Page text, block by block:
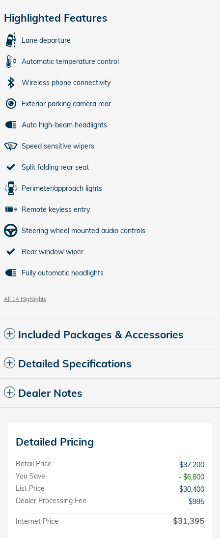
Highlighted Features
Lane departure
Automatic temperature control
Wireless phone connectivity
Exterior parking camera rear
Auto high-beam headlights
Speed sensitive wipers
Split folding rear seat
Perimeter/approach lights
Remote keyless entry
Steering wheel mounted audio controls
Rear window wiper
Fully automatic headlights
All 14 Highlights
Included Packages & Accessories
Detailed Specifications
Dealer Notes
Detailed Pricing
Retail Price
$37,200
You Save
- $6,800
List Price
$30,400
Dealer Processing Fee
$995
Internet Price $31,395